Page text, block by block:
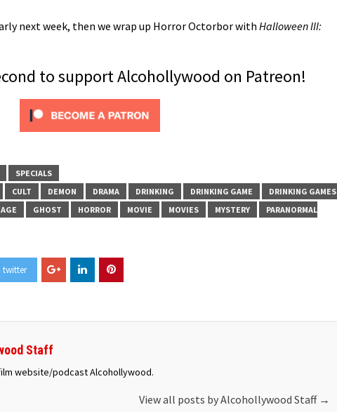
next week, then we wrap up Horror Octorbor with Halloween III:
to support Alcohollywood on Patreon!
SPECIALS
CULT DEMON DRAMA DRINKING DRINKING GAME
DRINKING GAMES
GHOST HORROR MOVIE MOVIES MYSTERY
PARANORMAL
twitter
Staff
website/podcast Alcohollywood.
View all posts by Alcohollywood Staff →